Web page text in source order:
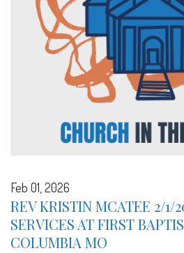
Feb 01, 2026
REV KRISTIN MCATEE 2/1/
SERVICES AT FIRST
COLUMBIA MO